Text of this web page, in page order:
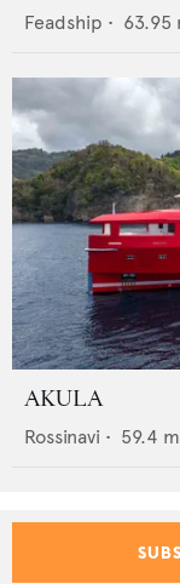
Feadship • 63.95
AKULA
Rossinavi • 59.4